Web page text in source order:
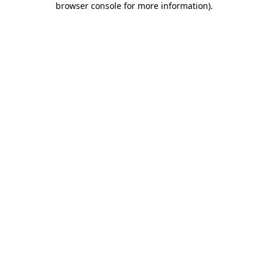
browser console for more information).